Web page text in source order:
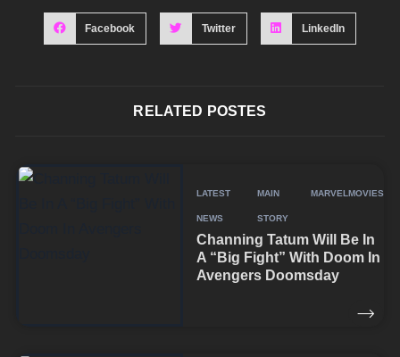
Facebook Twitter LinkedIn
RELATED POSTES
LATEST
NEWS
MAIN
STORY
MARVEL MOVIES
Channing Tatum Will Be In
A “Big Fight” With Doom In
Avengers Doomsday